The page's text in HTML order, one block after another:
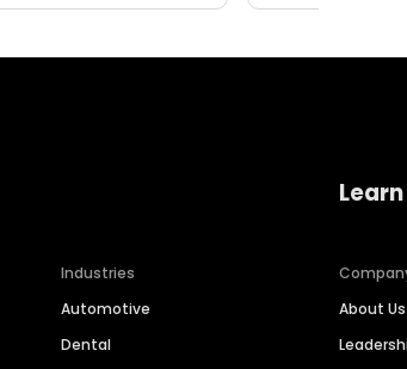
Industries
Automotive
Dental
About Us